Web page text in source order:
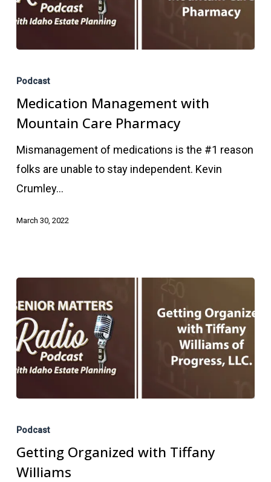
Management
with
Mountain
Pharmacy
Podcast
Medication Management with
Mountain Care Pharmacy
Mismanagement of medications is the #1 reason
folks are unable to stay independent. Kevin
Crumley…
March 30, 2022
Organized
with
Tiffany
Podcast
Getting Organized with Tiffany
Williams